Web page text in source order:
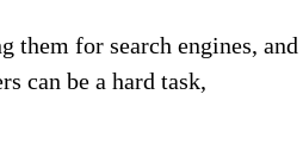
them for search engines, and
can be a hard task,